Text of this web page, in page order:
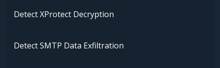
Detect XProtect Decryption
Detect SMTP Data Exfiltration